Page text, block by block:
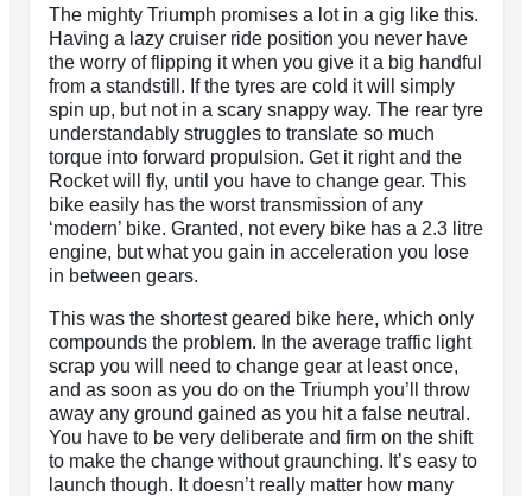
The mighty Triumph promises a lot in a gig like this.
Having a lazy cruiser ride position you never have
the worry of flipping it when you give it a big handful
from a standstill. If the tyres are cold it will simply
spin up, but not in a scary snappy way. The rear tyre
understandably struggles to translate so much
torque into forward propulsion. Get it right and the
Rocket will fly, until you have to change gear. This
bike easily has the worst transmission of any
‘modern’ bike. Granted, not every bike has a 2.3 litre
engine, but what you gain in acceleration you lose
in between gears.
This was the shortest geared bike here, which only
compounds the problem. In the average traffic light
scrap you will need to change gear at least once,
and as soon as you do on the Triumph you’ll throw
away any ground gained as you hit a false neutral.
You have to be very deliberate and firm on the shift
to make the change without graunching. It’s easy to
launch though. It doesn’t really matter how many